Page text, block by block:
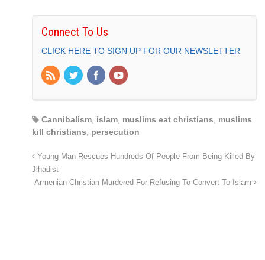
Connect To Us
CLICK HERE TO SIGN UP FOR OUR NEWSLETTER
Cannibalism islam muslims eat christians
muslims
kill christians
persecution
Young Man Rescues Hundreds Of People From Being Killed By
Jihadist
Armenian Christian Murdered For Refusing To Convert To Islam